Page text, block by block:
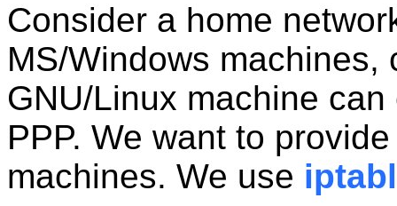
Consider a home
MS/Windows machines,
GNU/Linux machine
PPP. We want to
machines. We use